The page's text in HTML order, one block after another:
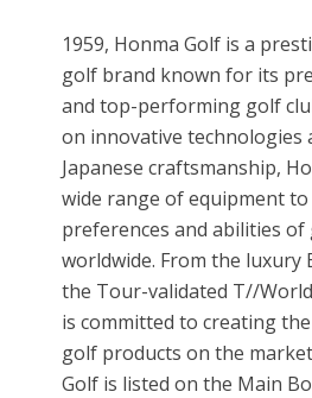
1959, Honma Golf is a
golf brand known for its
and top-performing golf
on innovative technologies
Japanese craftsmanship,
wide range of equipment
preferences and abilities of
worldwide. From the luxury
the Tour-validated T//
is committed to creating
golf products on the
Golf is listed on the Main